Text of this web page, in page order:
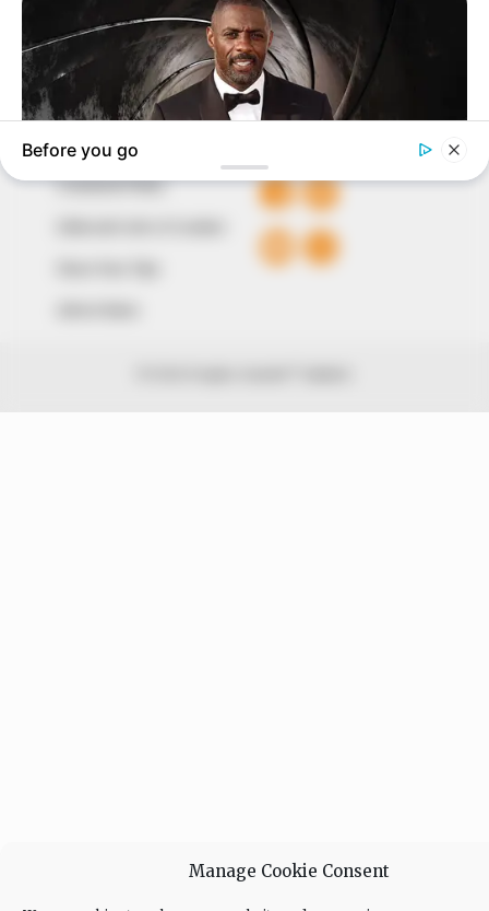
Manage Cookie Consent
The Peoples Gazette Ltd, Plot 1095, Umar Shuaibu
Avenue, Utako, Abuja.
+234 805 888 8330.
QUICK LINKS
Comment Policy